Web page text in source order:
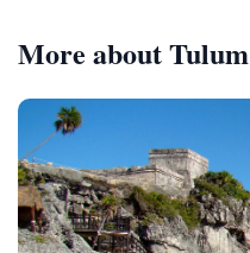
More about Tulum